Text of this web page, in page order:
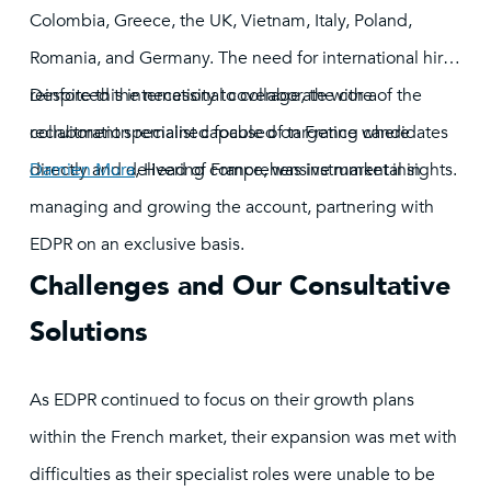
Colombia, Greece, the UK, Vietnam, Italy, Poland,
Romania, and Germany. The need for international hires
reinforced the necessity to collaborate with a
recruitment specialist capable of targeting candidates
directly and delivering comprehensive market insights.
Despite this international coverage, the core of the
collaboration remained focused on France where
Damien Mura, Head of France, was instrumental in
managing and growing the account, partnering with
EDPR on an exclusive basis.
Challenges and Our Consultative
Solutions
As EDPR continued to focus on their growth plans
within the French market, their expansion was met with
difficulties as their specialist roles were unable to be